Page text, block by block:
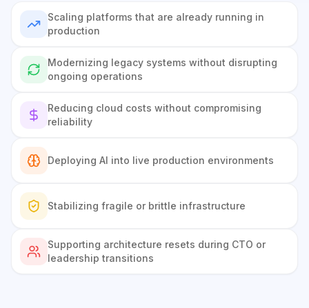
Scaling platforms that are already running in
production
Modernizing legacy systems without disrupting
ongoing operations
Reducing cloud costs without compromising
reliability
Deploying AI into live production environments
Stabilizing fragile or brittle infrastructure
Supporting architecture resets during CTO or
leadership transitions